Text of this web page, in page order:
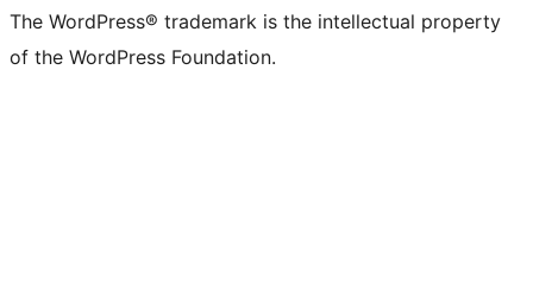
The WordPress® trademark is the intellectual property
of the WordPress Foundation.